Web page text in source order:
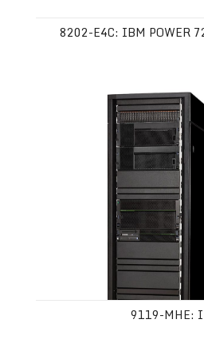
8202-E4C: IBM POWER
9119-MHE: